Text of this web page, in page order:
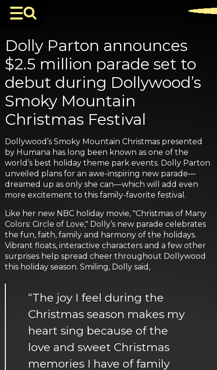
Dolly Parton announces
$2.5 million parade set to
debut during Dollywood’s
Smoky Mountain
Christmas Festival
Dollywood’s Smoky Mountain Christmas presented
by Humana has long been known as one of the
world’s best holiday theme park events. Dolly Parton
unveiled plans for an awe-inspiring new parade—
dreamed up as only she can—which will add even
more excitement to this family-favorite festival.
Like her new NBC holiday movie, "Christmas of Many
Colors: Circle of Love," Dolly’s new parade celebrates
the fun, faith, family and harmony of the holidays.
Vibrant floats, interactive characters and a few other
surprises help spread cheer throughout Dollywood
this holiday season. Smiling, Dolly said,
“The joy I feel during the
Christmas season makes my
heart sing because of the
love and sweet Christmas
memories I have of family